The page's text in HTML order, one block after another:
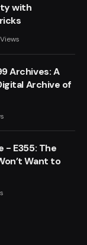
with
Views
Archives: A
Archive of
- E355: The
Want to